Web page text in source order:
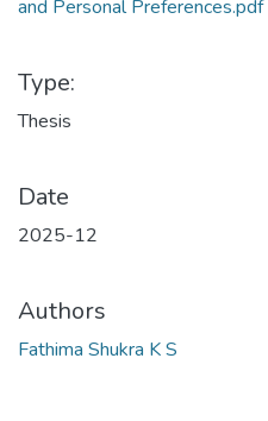
and Personal Preferences.pdf
Type:
Thesis
Date
2025-12
Authors
Fathima Shukra K S